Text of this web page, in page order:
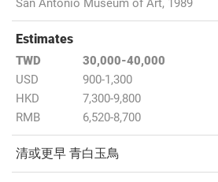
San Antonio Museum of Art, 1989
Estimates
TWD
30,000-40,000
USD
900-1,300
HKD
7,300-9,800
RMB
6,520-8,700
清或更早 青白玉鳥